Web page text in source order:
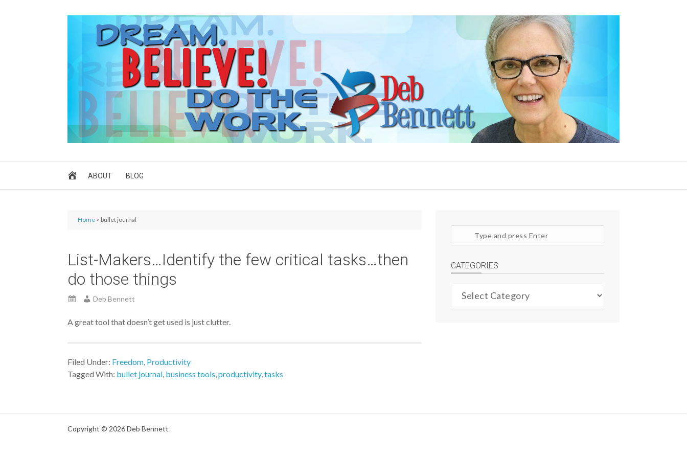
ABOUT BLOG
Home > bullet journal
List-Makers…Identify the few critical tasks…then
do those things
Deb Bennett
A great tool that doesn’t get used is just clutter.
Filed Under: Freedom, Productivity
Tagged With: bullet journal, business tools,productivity,tasks
site
CATEGORIES
Copyright © 2026 Deb Bennett